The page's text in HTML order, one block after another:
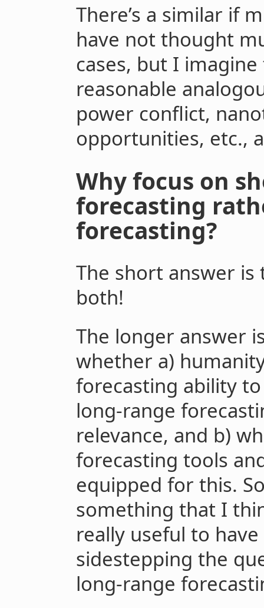
There’s a similar if
have not thought
cases, but I
reasonable
power conflict,
opportunities, etc.,
Why focus on
forecasting
forecasting?
The short answer is
both!
The longer answer
whether a)
forecasting ability
long-range
relevance, and b)
forecasting tools
equipped for this.
something that I
really useful to
sidestepping the
long-range